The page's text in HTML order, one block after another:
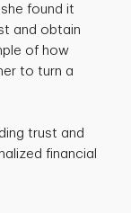
found it
and obtain
of how
to turn a
trust and
financial